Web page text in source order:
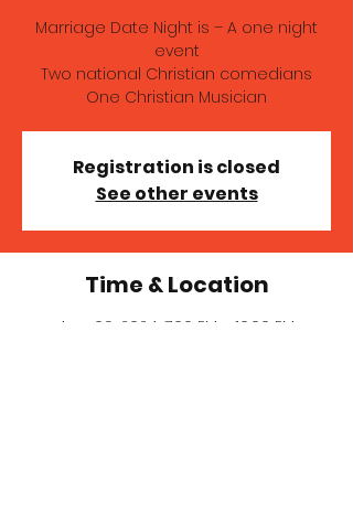
Marriage Date Night is – A one night
event
Two national Christian comedians
One Christian Musician
Registration is closed
See other events
Time & Location
Aug 09, 2024, 7:00 PM – 10:00 PM